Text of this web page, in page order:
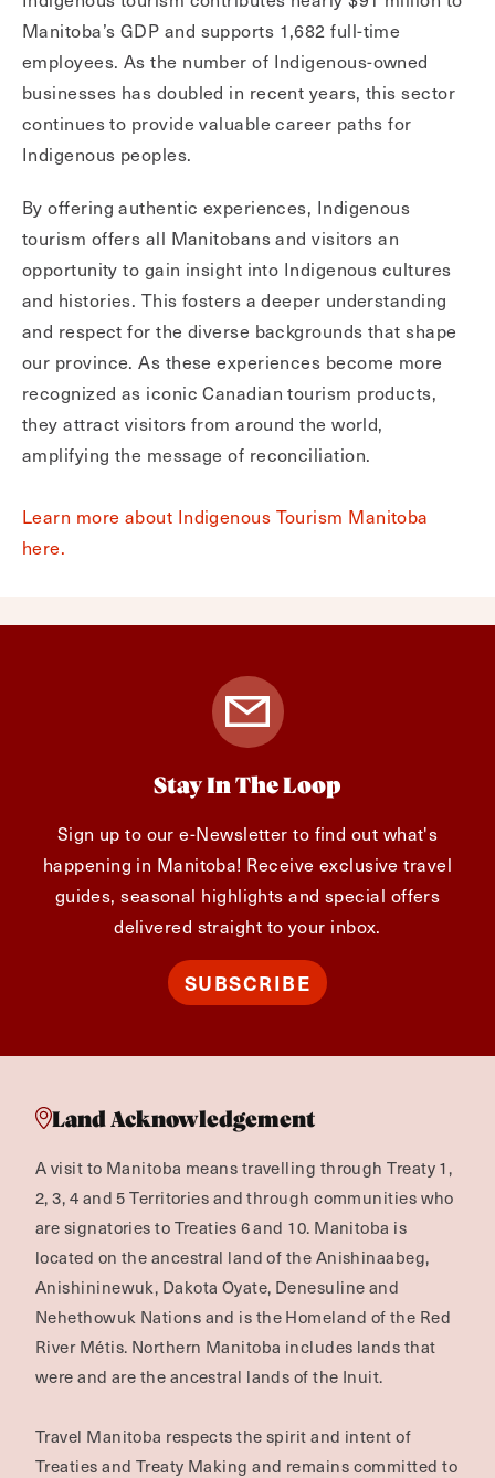
Manitoba’s GDP and supports 1,682 full-time
employees. As the number of Indigenous-owned
businesses has doubled in recent years, this sector
continues to provide valuable career paths for
Indigenous peoples.
By offering authentic experiences, Indigenous
tourism offers all Manitobans and visitors an
opportunity to gain insight into Indigenous cultures
and histories. This fosters a deeper understanding
and respect for the diverse backgrounds that shape
our province. As these experiences become more
recognized as iconic Canadian tourism products,
they attract visitors from around the world,
amplifying the message of reconciliation.
Learn more about Indigenous Tourism Manitoba
here.
Stay In The Loop
Sign up to our e-Newsletter to find out what's
happening in Manitoba! Receive exclusive travel
guides, seasonal highlights and special offers
delivered straight to your inbox.
SUBSCRIBE
Land Acknowledgement
A visit to Manitoba means travelling through Treaty 1,
2, 3, 4 and 5 Territories and through communities who
are signatories to Treaties 6 and 10. Manitoba is
located on the ancestral land of the Anishinaabeg,
Anishininewuk, Dakota Oyate, Denesuline and
Nehethowuk Nations and is the Homeland of the Red
River Métis. Northern Manitoba includes lands that
were and are the ancestral lands of the Inuit.
Travel Manitoba respects the spirit and intent of
Treaties and Treaty Making and remains committed to